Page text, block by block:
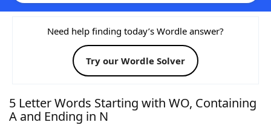
Home
Words With FriendsCheat
NYT Crossplay Cheat
Need help finding today’s Wordle answer?
Try our Wordle Solver
5 Letter Words Starting with WO, Containing
A and Ending in N